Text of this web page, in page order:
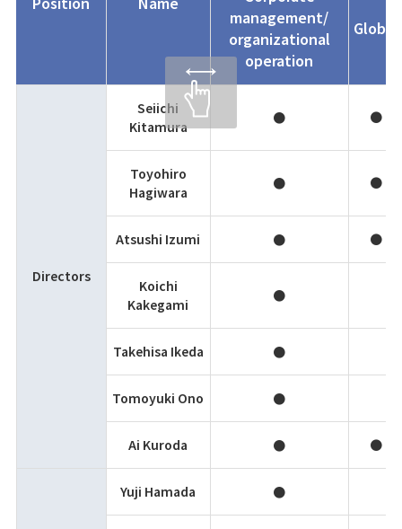
management/
organizational
operation
Global
Directors
Seiichi
Kitamura
● ●
Toyohiro
Hagiwara
● ●
Atsushi Izumi ● ●
Koichi
Kakegami
●
Takehisa Ikeda ●
Tomoyuki Ono ●
Ai Kuroda ● ●
Yuji Hamada ●